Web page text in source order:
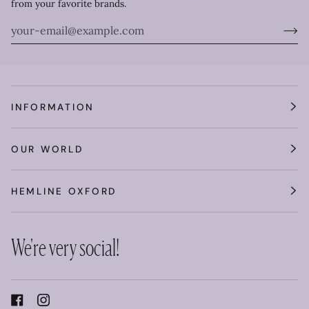
from your favorite brands.
INFORMATION
OUR WORLD
HEMLINE OXFORD
We're very social!